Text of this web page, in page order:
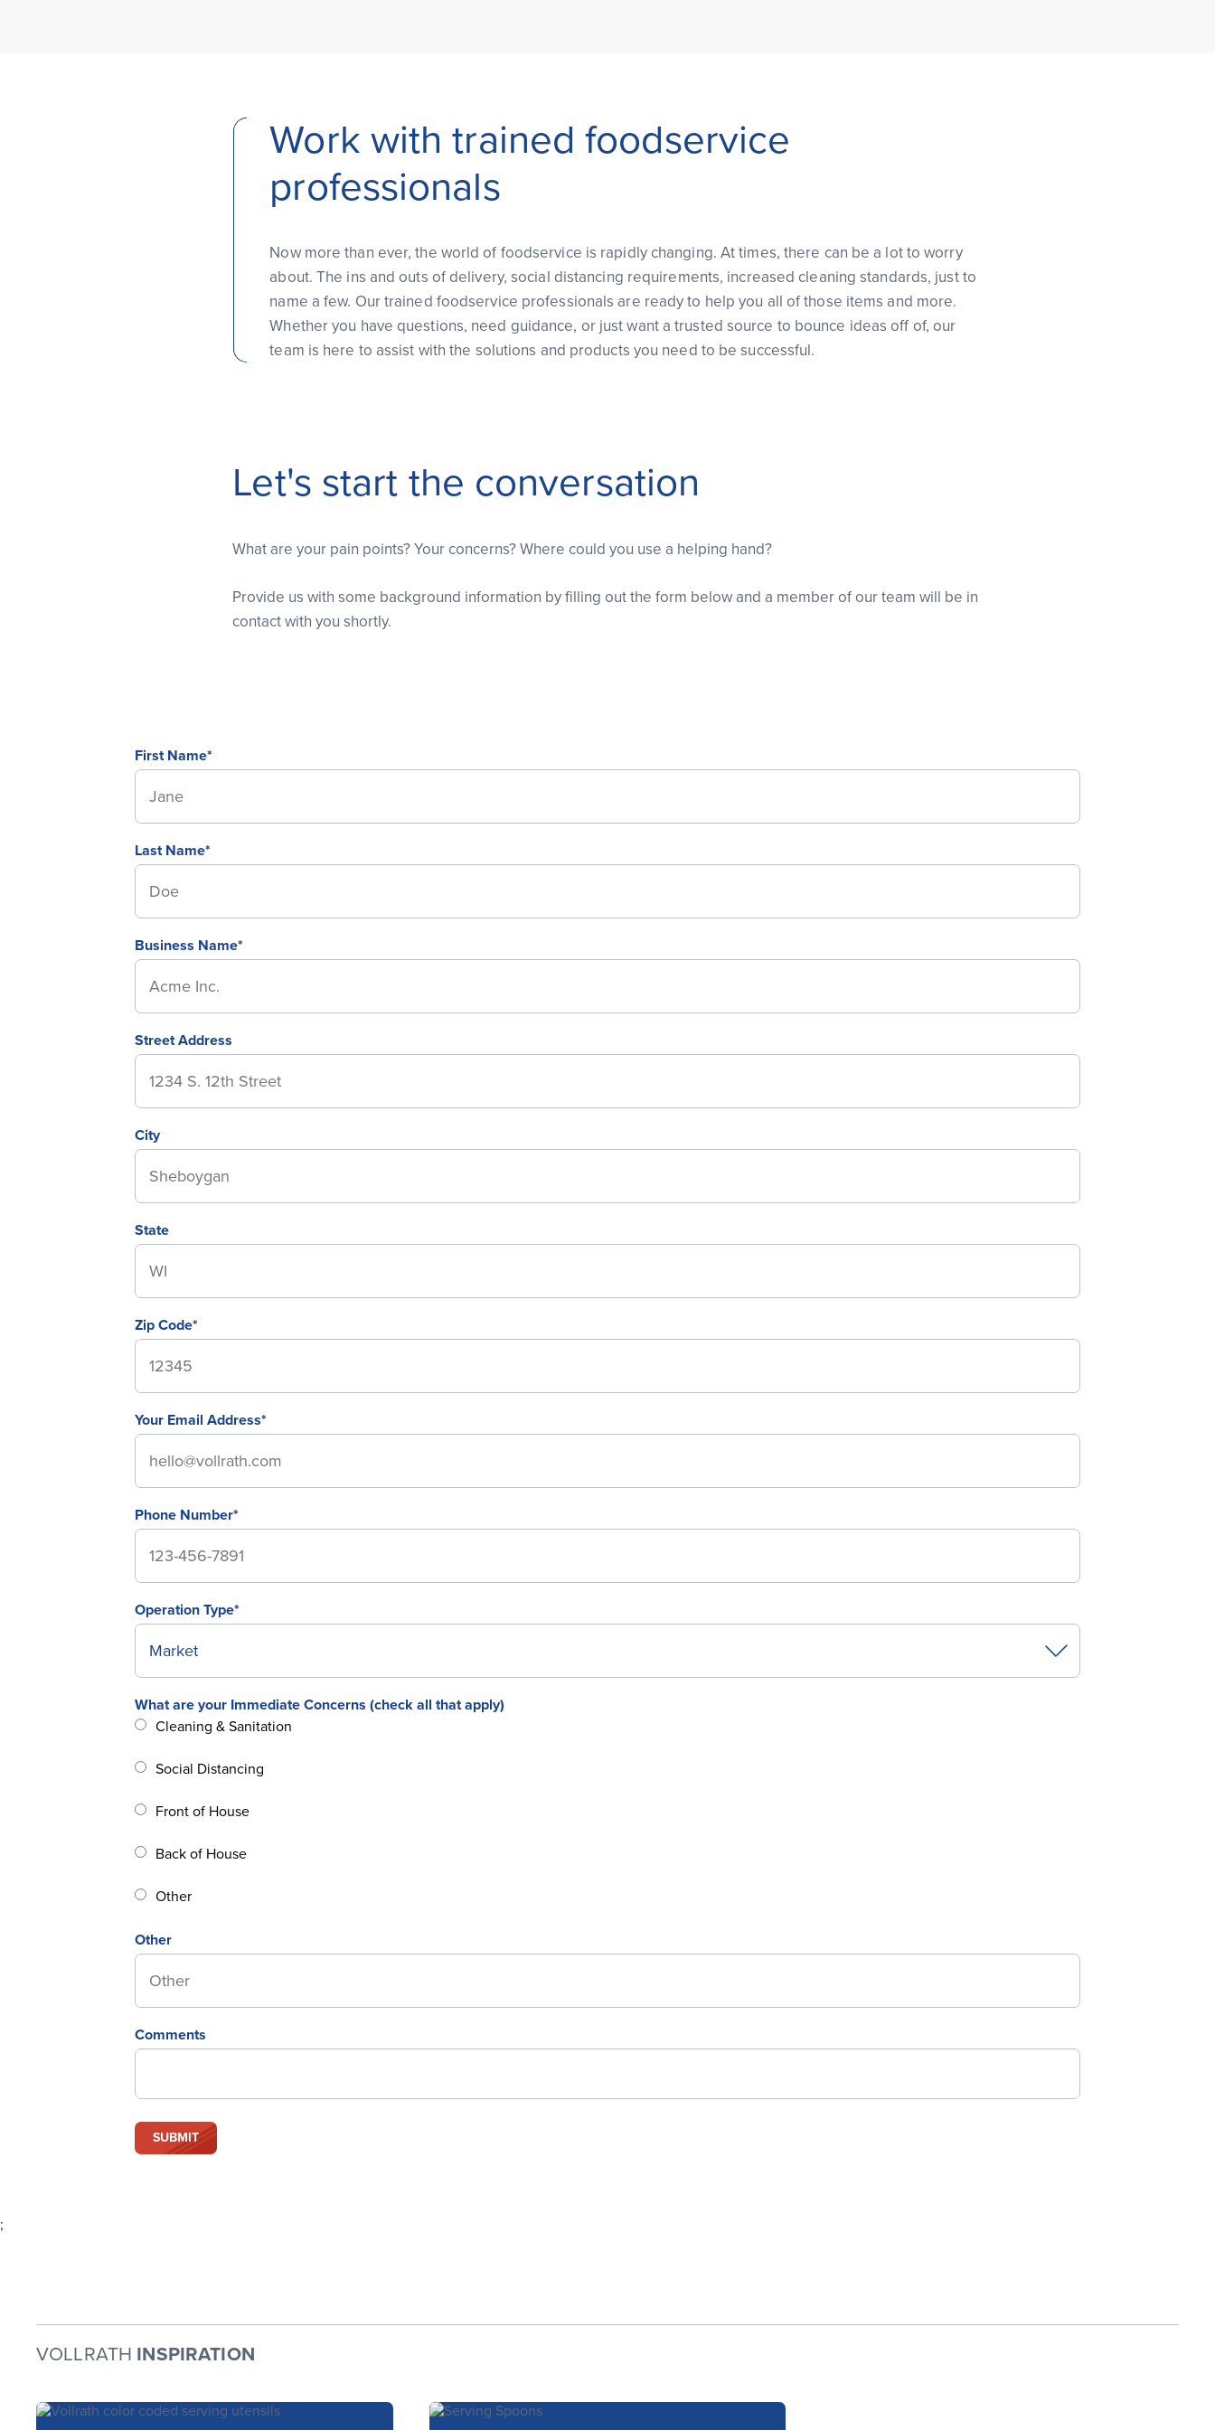
Work with trained foodservice
professionals
Now more than ever, the world of foodservice is rapidly changing. At times, there can be a lot to worry
about. The ins and outs of delivery, social distancing requirements, increased cleaning standards, just to
name a few. Our trained foodservice professionals are ready to help you all of those items and more.
Whether you have questions, need guidance, or just want a trusted source to bounce ideas off of, our
team is here to assist with the solutions and products you need to be successful.
Let's start the conversation
What are your pain points? Your concerns? Where could you use a helping hand?
Provide us with some background information by filling out the form below and a member of our team will be in
contact with you shortly.
First Name*
Last Name*
Business Name*
Street Address
City
State
Zip Code*
Your Email Address*
Phone Number*
Operation Type*
What are your Immediate Concerns (check all that apply)
Cleaning & Sanitation
Social Distancing
Front of House
Back of House
Other
Other
Comments
;
VOLLRATH INSPIRATION